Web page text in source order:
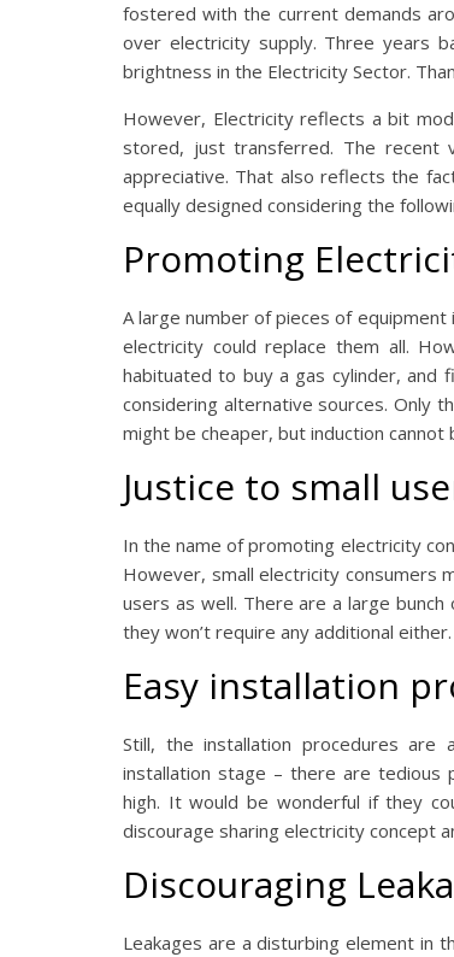
fostered with the current demands
over electricity supply. Three years
brightness in the Electricity Sector.
However, Electricity reflects a bit
stored, just transferred. The recent
appreciative. That also reflects the
equally designed considering the
Promoting
A large number of pieces of
electricity could replace them all.
habituated to buy a gas cylinder, and
considering alternative sources. Only
might be cheaper, but induction
Justice to small
In the name of promoting electricity
However, small electricity consumers
users as well. There are a large
they won’t require any additional
Easy installation
Still, the installation procedures are
installation stage – there are tedious
high. It would be wonderful if they
discourage sharing electricity concept
Discouraging
Leakages are a disturbing element in